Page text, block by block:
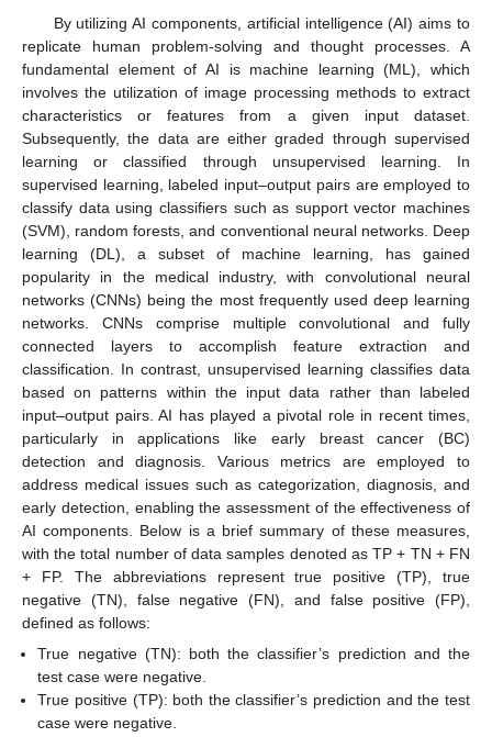
By utilizing AI components, artificial intelligence (AI) aims to
replicate human problem-solving and thought processes. A
fundamental element of AI is machine learning (ML), which
involves the utilization of image processing methods to extract
characteristics or features from a given input dataset.
Subsequently, the data are either graded through supervised
learning or classified through unsupervised learning. In
supervised learning, labeled input–output pairs are employed to
classify data using classifiers such as support vector machines
(SVM), random forests, and conventional neural networks. Deep
learning (DL), a subset of machine learning, has gained
popularity in the medical industry, with convolutional neural
networks (CNNs) being the most frequently used deep learning
networks. CNNs comprise multiple convolutional and fully
connected layers to accomplish feature extraction and
classification. In contrast, unsupervised learning classifies data
based on patterns within the input data rather than labeled
input–output pairs. AI has played a pivotal role in recent times,
particularly in applications like early breast cancer (BC)
detection and diagnosis. Various metrics are employed to
address medical issues such as categorization, diagnosis, and
early detection, enabling the assessment of the effectiveness of
AI components. Below is a brief summary of these measures,
with the total number of data samples denoted as TP + TN + FN
+ FP. The abbreviations represent true positive (TP), true
negative (TN), false negative (FN), and false positive (FP),
defined as follows:
True negative (TN): both the classifier’s prediction and the
test case were negative.
True positive (TP): both the classifier’s prediction and the test
case were negative.